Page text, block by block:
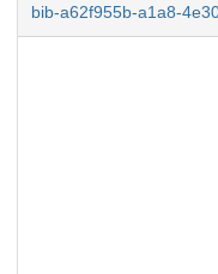
bib-a62f955b-a1a8-